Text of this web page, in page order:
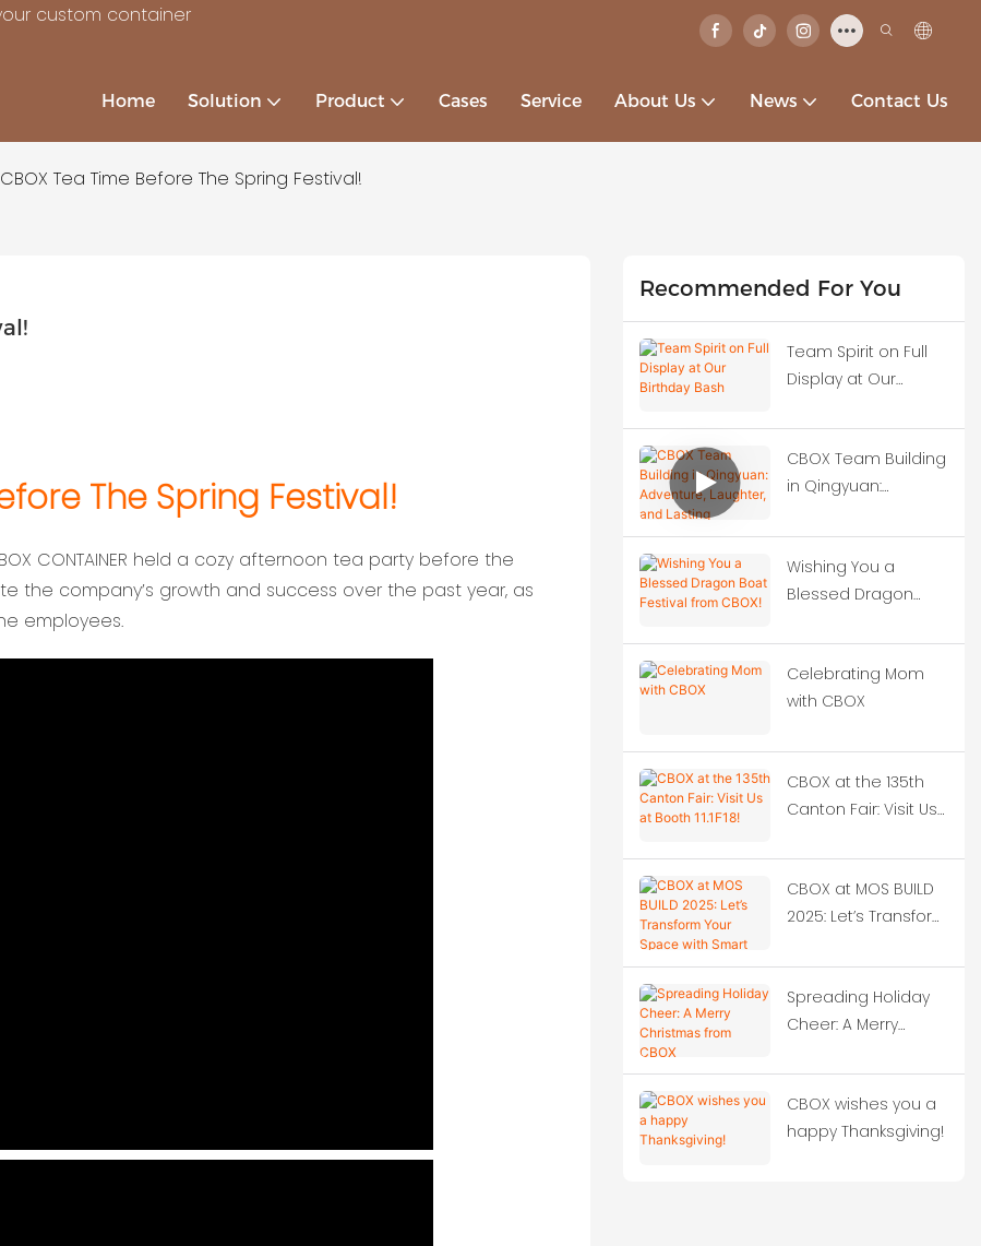
custom container
Home Solution Product Cases Service About Us News Contact Us
CBOX Tea Time Before The Spring Festival!
The Spring Festival!
CONTAINER held a cozy afternoon tea party before the
the company’s growth and success over the past year, as
employees.
Recommended For You
Team Spirit on Full
Display at Our
CBOX Team Building
in Qingyuan:
and Lasting
Memories
Wishing You a
Blessed Dragon
CBOX!
Celebrating Mom
with CBOX
CBOX at the 135th
Canton Fair: Visit Us
CBOX at MOS BUILD
2025: Let’s Transform
Smart Container
Solutions!‌
Spreading Holiday
Cheer: A Merry
CBOX
CBOX wishes you a
happy Thanksgiving!